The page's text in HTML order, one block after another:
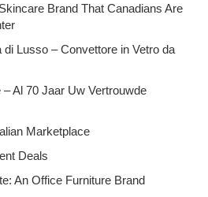
Brand That Canadians Are
Lusso – Convettore in Vetro da
Al 70 Jaar Uw Vertrouwde
Marketplace
Deals
An Office Furniture Brand